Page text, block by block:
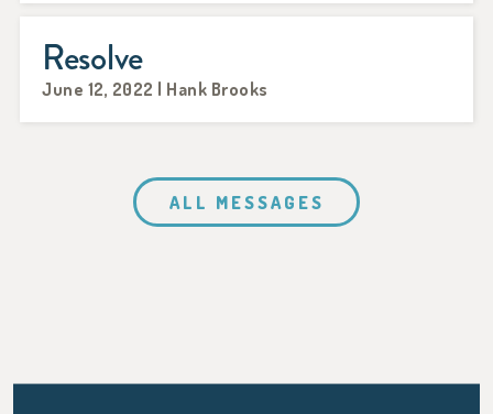
Resolve
June 12, 2022 | Hank Brooks
ALL MESSAGES